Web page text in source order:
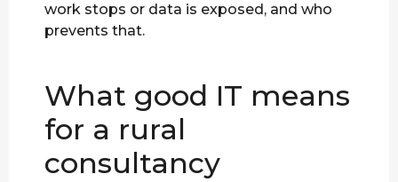
work stops or data is exposed, and who
prevents that.
What good IT means
for a rural
consultancy